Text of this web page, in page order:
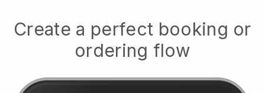
Create a perfect booking or
ordering flow